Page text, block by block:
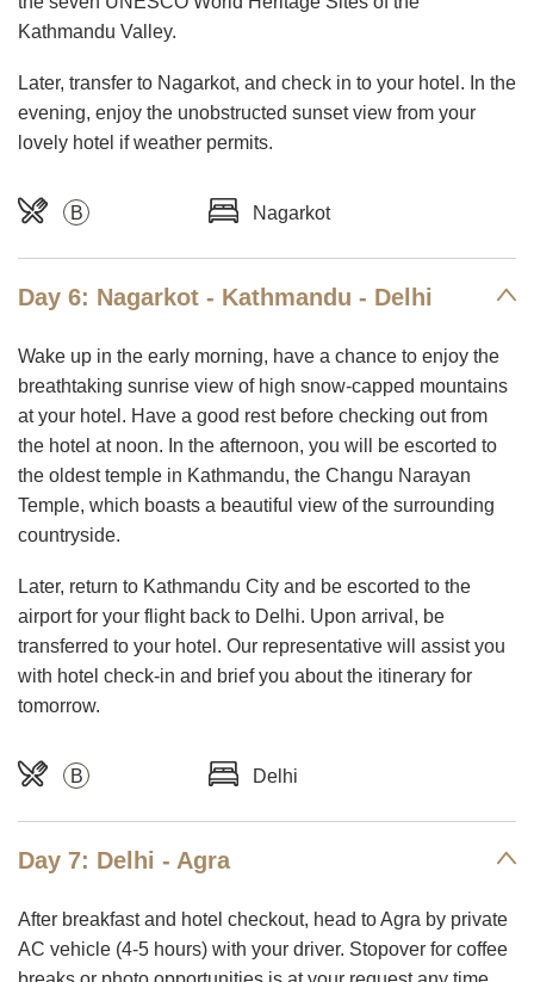
Kathmandu Valley.
Later, transfer to Nagarkot, and check in to your hotel. In the
evening, enjoy the unobstructed sunset view from your
lovely hotel if weather permits.
B Nagarkot
Day 6: Nagarkot - Kathmandu - Delhi
Wake up in the early morning, have a chance to enjoy the
breathtaking sunrise view of high snow-capped mountains
at your hotel. Have a good rest before checking out from
the hotel at noon. In the afternoon, you will be escorted to
the oldest temple in Kathmandu, the Changu Narayan
Temple, which boasts a beautiful view of the surrounding
countryside.
Later, return to Kathmandu City and be escorted to the
airport for your flight back to Delhi. Upon arrival, be
transferred to your hotel. Our representative will assist you
with hotel check-in and brief you about the itinerary for
tomorrow.
B Delhi
Day 7: Delhi - Agra
After breakfast and hotel checkout, head to Agra by private
AC vehicle (4-5 hours) with your driver. Stopover for coffee